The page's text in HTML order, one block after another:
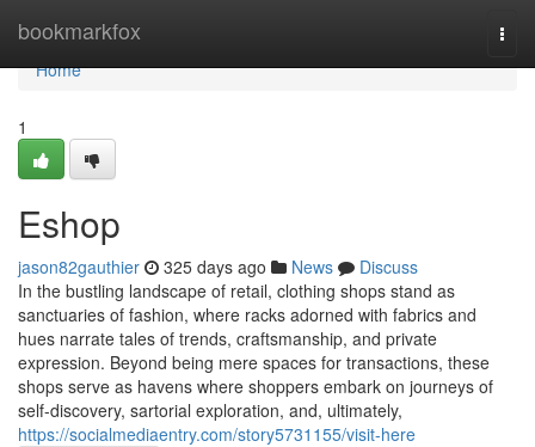
bookmarkfox
Home
Home
1
Eshop
jason82gauthier 325 days ago News
Discuss
In the bustling landscape of retail, clothing shops stand as
sanctuaries of fashion, where racks adorned with fabrics and
hues narrate tales of trends, craftsmanship, and private
expression. Beyond being mere spaces for transactions, these
shops serve as havens where shoppers embark on journeys of
self-discovery, sartorial exploration, and, ultimately,
https://socialmediaentry.com/story5731155/visit-here